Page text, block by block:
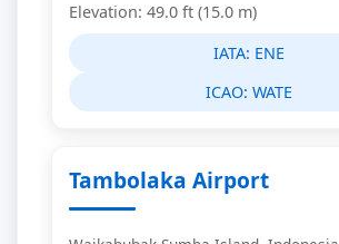
Elevation: 49.0 ft (15.0 m)
IATA: ENE
ICAO: WATE
Tambolaka Airport